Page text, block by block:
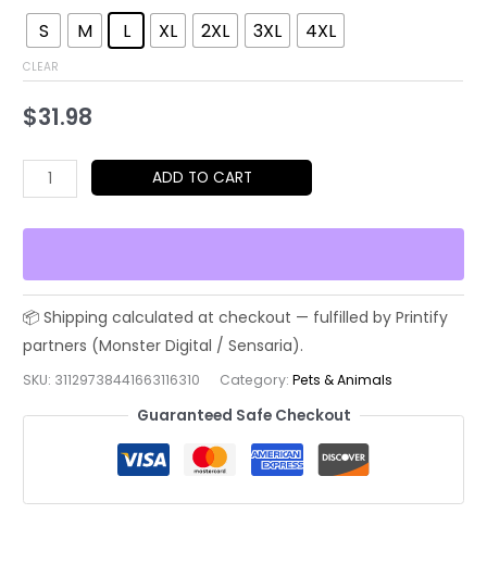
S M L XL 2XL 3XL 4XL
CLEAR
$31.98
Cheetah
Girl
Graphic
Track
Field
Athlete
Born
to
T-
ADD TO CART
SKU: 31129738441663116310 Category:Pets & Animals
Guaranteed Safe Checkout